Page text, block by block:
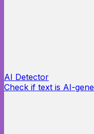
AI Detector
Check if text is AI-